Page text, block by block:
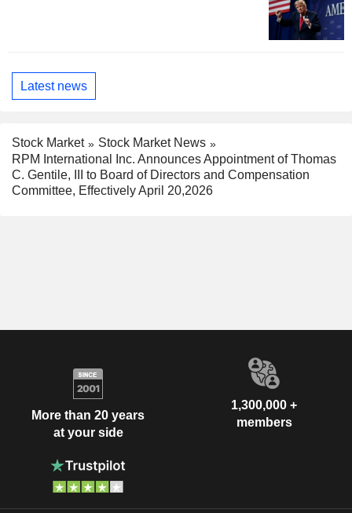
Latest news
Stock Market
Stock Market News
RPM International Inc. Announces Appointment of Thomas
C. Gentile, III to Board of Directors and Compensation
Committee, Effectively April 20,2026
More than 20 years
at your side
1,300,000 +
members